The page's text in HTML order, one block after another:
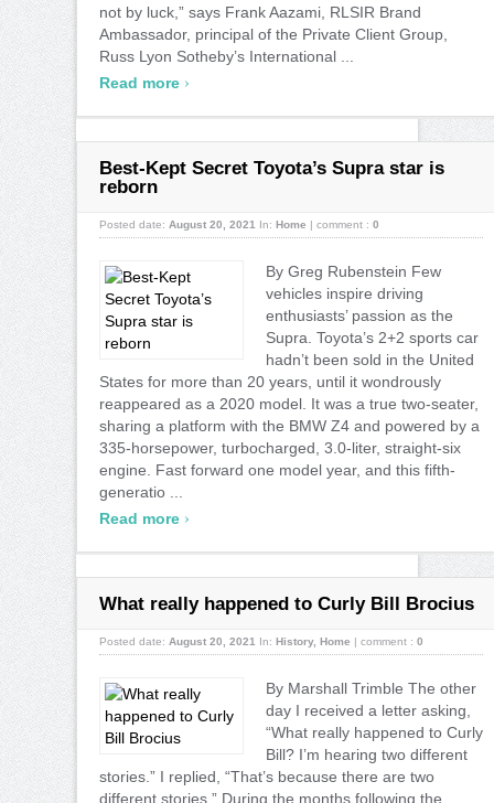
not by luck,” says Frank Aazami, RLSIR Brand
Ambassador, principal of the Private Client Group,
Russ Lyon Sotheby’s International ...
Read more ›
Best-Kept Secret Toyota’s Supra star is
reborn
Posted date: August 20, 2021 In: Home | comment : 0
By Greg Rubenstein Few
vehicles inspire driving
enthusiasts’ passion as the
Supra. Toyota’s 2+2 sports car
hadn’t been sold in the United
States for more than 20 years, until it wondrously
reappeared as a 2020 model. It was a true two-seater,
sharing a platform with the BMW Z4 and powered by a
335-horsepower, turbocharged, 3.0-liter, straight-six
engine. Fast forward one model year, and this fifth-
generatio ...
Read more ›
What really happened to Curly Bill Brocius
Posted date: August 20, 2021 In: History, Home | comment : 0
By Marshall Trimble The other
day I received a letter asking,
“What really happened to Curly
Bill? I’m hearing two different
stories.” I replied, “That’s because there are two
different stories.” During the months following the